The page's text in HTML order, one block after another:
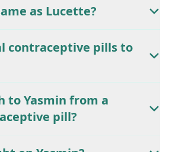
as Lucette?
contraceptive pills to
to Yasmin from a
pill?